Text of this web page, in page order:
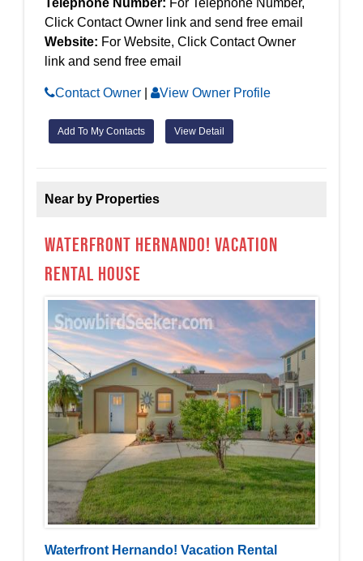
Telephone Number: For Telephone Number,
Click Contact Owner link and send free email
Website: For Website, Click Contact Owner
link and send free email
Contact Owner View Owner Profile
Add To My Contacts View Detail
Near by Properties
Waterfront Hernando! Vacation
Rental House
Waterfront Hernando! Vacation Rental